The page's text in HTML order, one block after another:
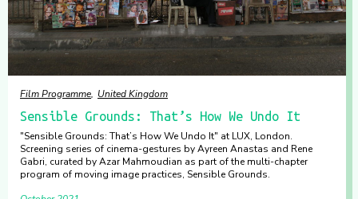
Film Programme United Kingdom
Sensible Grounds: That’s How We Undo It
"Sensible Grounds: That’s How We Undo It" at LUX, London.
Screening series of cinema-gestures by Ayreen Anastas and Rene
Gabri, curated by Azar Mahmoudian as part of the multi-chapter
program of moving image practices, Sensible Grounds.